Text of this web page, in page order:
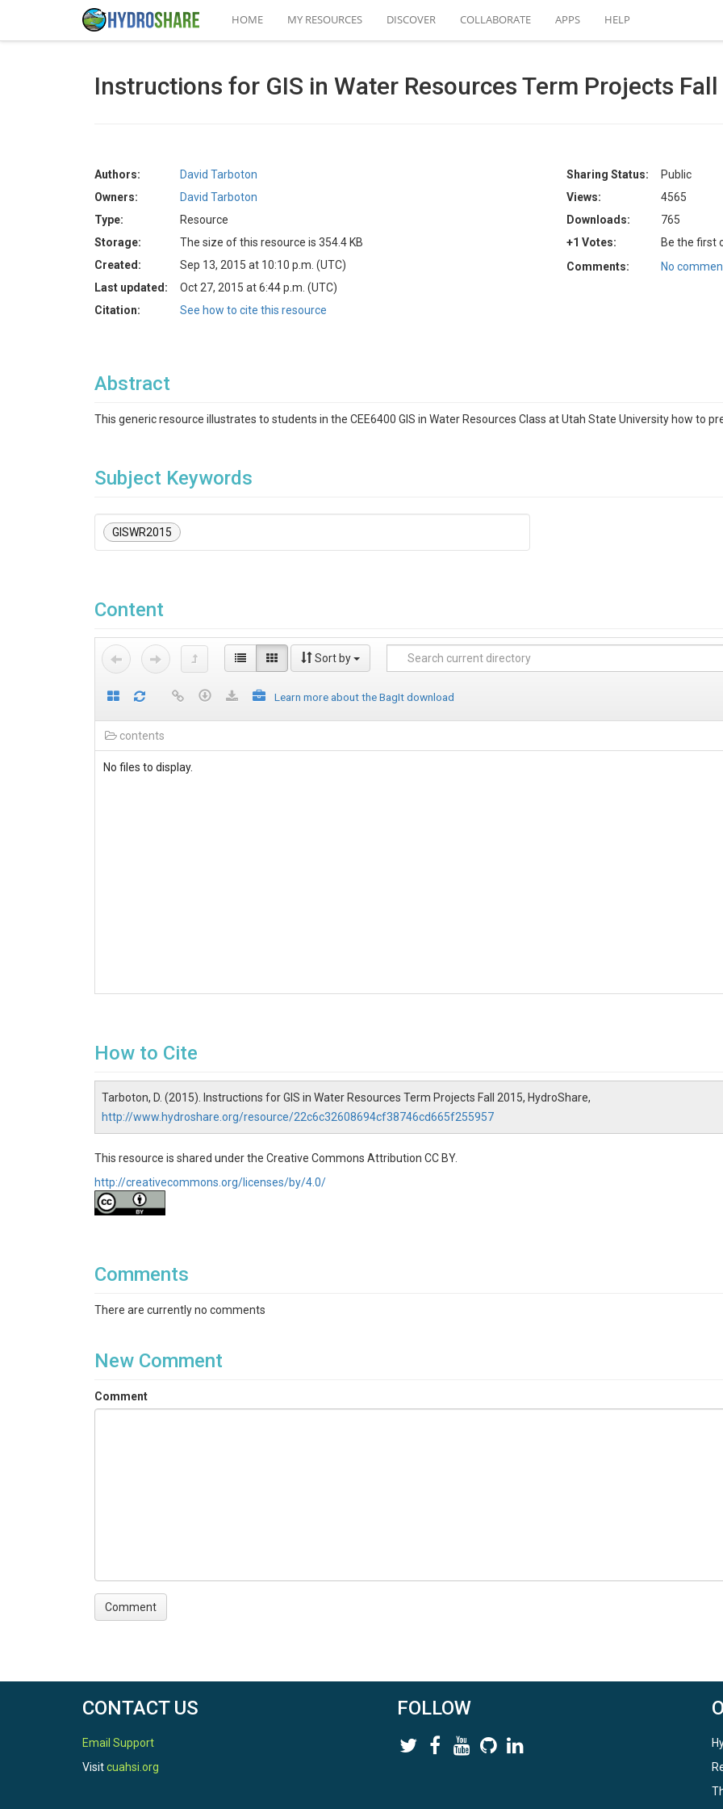
HOME MY RESOURCES DISCOVER COLLABORATE APPS HELP
Instructions for GIS in Water Resources Term Projects
Authors:
David Tarboton
Owners:
David Tarboton
Type:
Resource
Storage:
The size of this resource is 354.4 KB
Created:
Sep 13, 2015 at 10:10 p.m. (UTC)
Last updated:
Oct 27, 2015 at 6:44 p.m. (UTC)
Citation:
See how to cite this resource
Sharing Status:
Public
Views:
4565
Downloads:
765
+1 Votes:
Be the first
Comments:
No
Abstract
This generic resource illustrates to students in the CEE6400 GIS in Water Resources Class at Utah State University how to
Subject Keywords
GISWR2015
Content
Sort by
Learn more about the BagIt download
contents
No files to display.
How to Cite
Tarboton, D. (2015). Instructions for GIS in Water Resources Term Projects Fall 2015, HydroShare,
http://www.hydroshare.org/resource/22c6c32608694cf38746cd665f255957
This resource is shared under the Creative Commons Attribution CC BY.
http://creativecommons.org/licenses/by/4.0/
Comments
There are currently no comments
New Comment
Comment
CONTACT US
Email Support
Visitcuahsi.org
FOLLOW